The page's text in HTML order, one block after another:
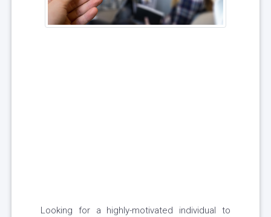
Looking for a highly-motivated individual to